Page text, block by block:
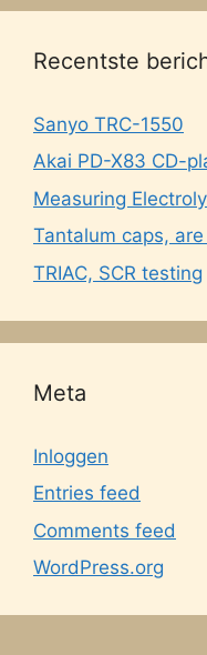
Recentste
Sanyo TRC-1550
Akai PD-X83 CD-
Measuring
Tantalum caps,
TRIAC, SCR testing
Meta
Inloggen
Entries feed
Comments feed
WordPress.org